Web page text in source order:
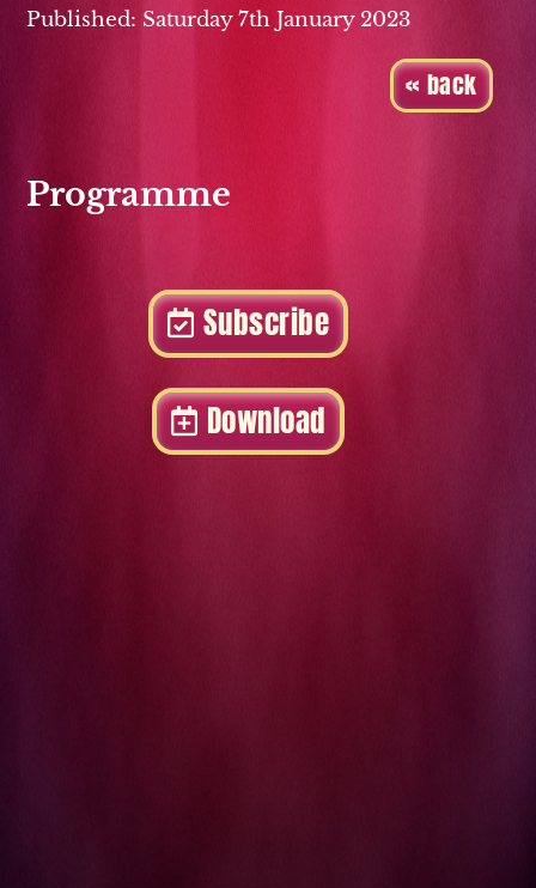
Published: Saturday 7th January 2023
« back
Programme
Subscribe
Download